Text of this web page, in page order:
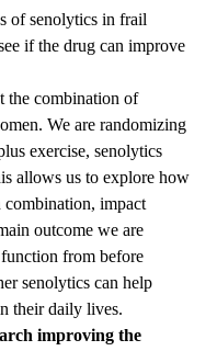
of senolytics in frail
if the drug can improve
the combination of
We are randomizing
exercise, senolytics
allows us to explore how
combination, impact
outcome we are
from before
senolytics can help
their daily lives.
improving the